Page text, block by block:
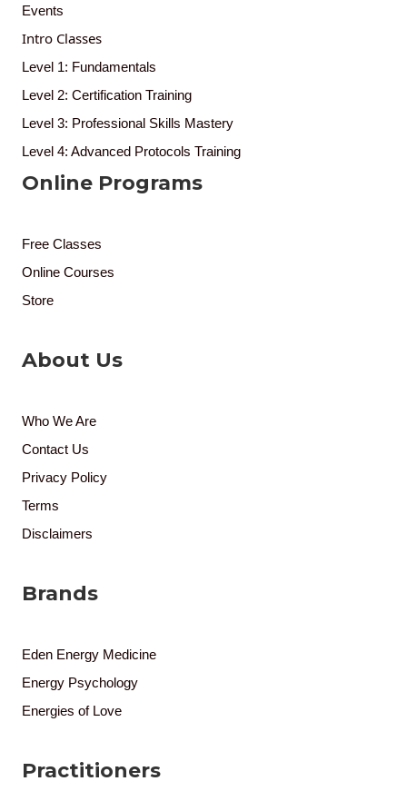
Events
Intro Classes
Level 1: Fundamentals
Level 2: Certification Training
Level 3: Professional Skills Mastery
Level 4: Advanced Protocols Training
Online Programs
Free Classes
Online Courses
Store
About Us
Who We Are
Contact Us
Privacy Policy
Terms
Disclaimers
Brands
Eden Energy Medicine
Energy Psychology
Energies of Love
Practitioners